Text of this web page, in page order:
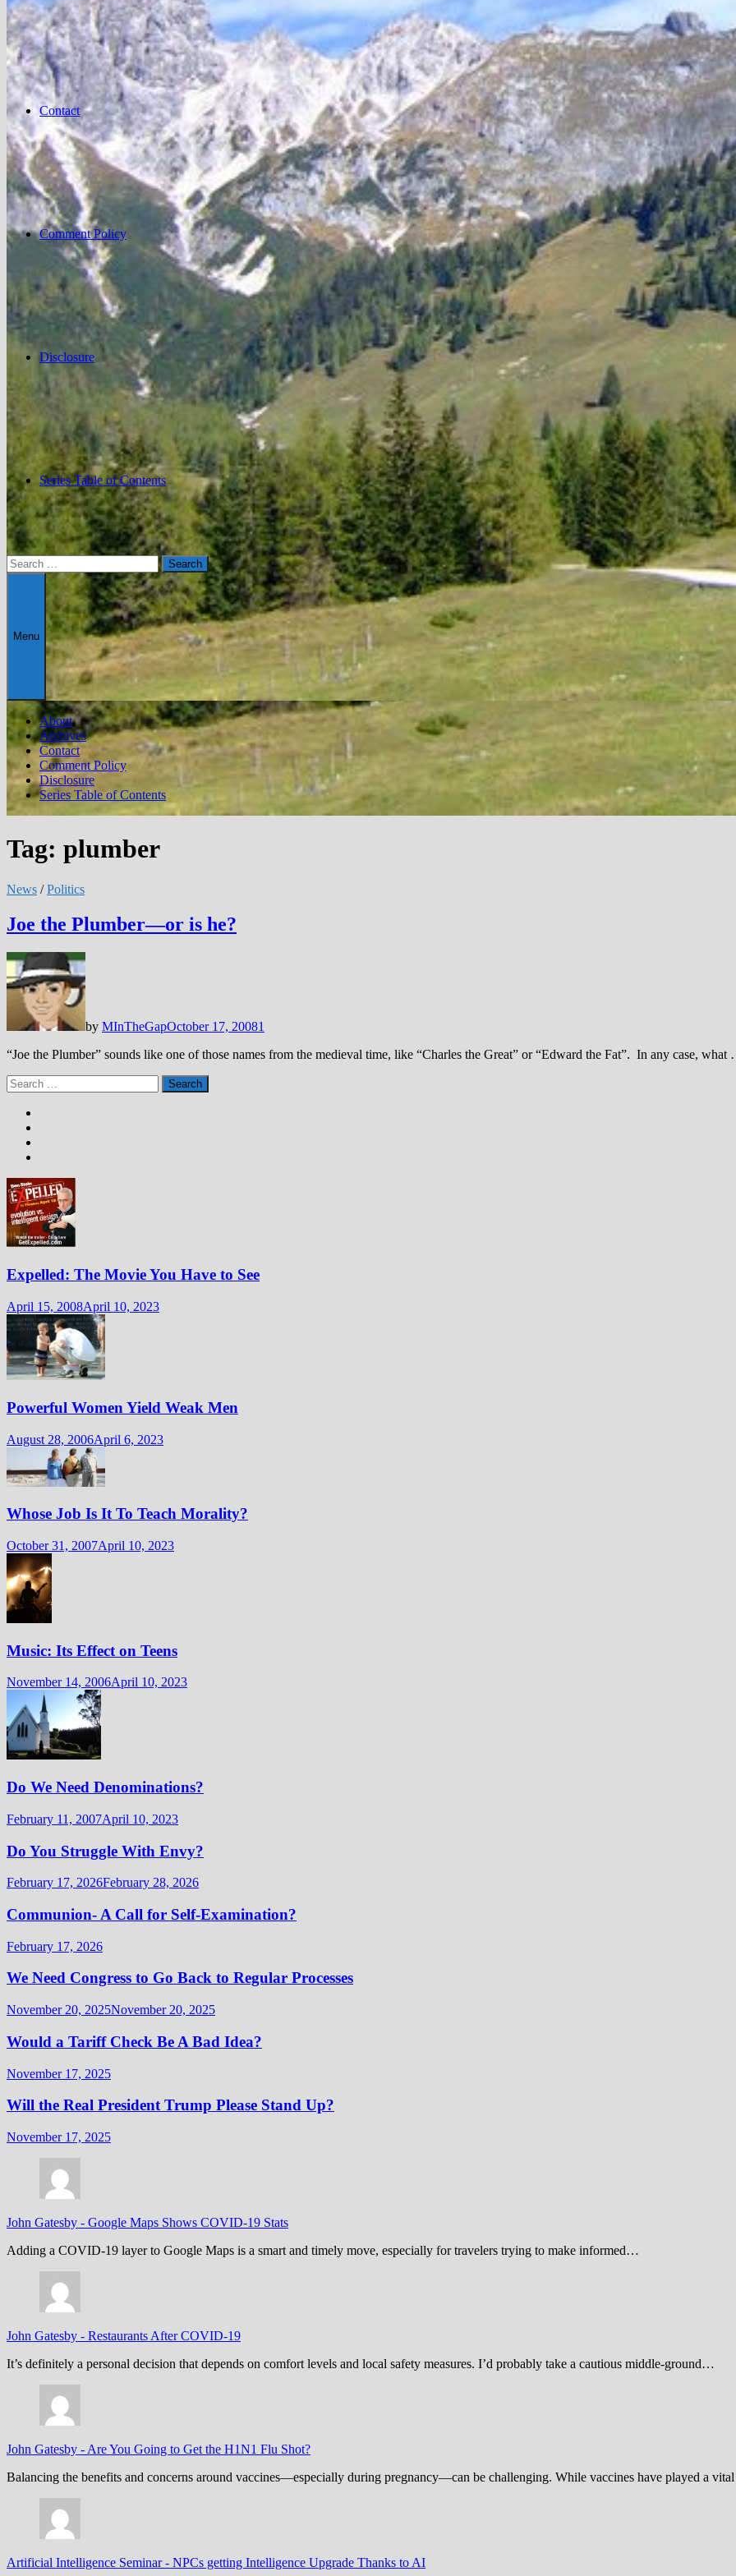
Contact
Comment Policy
Disclosure
Series Table of Contents
Search
for:
Menu
About
Archives
Contact
Comment Policy
Disclosure
Series Table of Contents
Tag: plumber
News /Politics
Joe the Plumber—or is he?
by MInTheGapOctober 17, 20081
“Joe the Plumber” sounds like one of those names from the medieval time, like “Charles the Great” or “Edward the Fat”. In any case, what
Search
for:
Expelled: The Movie You Have to See
April 15, 2008April 10, 2023
Powerful Women Yield Weak Men
August 28, 2006April 6, 2023
Whose Job Is It To Teach Morality?
October 31, 2007April 10, 2023
Music: Its Effect on Teens
November 14, 2006April 10, 2023
Do We Need Denominations?
February 11, 2007April 10, 2023
Do You Struggle With Envy?
February 17, 2026February 28, 2026
Communion- A Call for Self-Examination?
February 17, 2026
We Need Congress to Go Back to Regular Processes
November 20, 2025November 20, 2025
Would a Tariff Check Be A Bad Idea?
November 17, 2025
Will the Real President Trump Please Stand Up?
November 17, 2025
John Gatesby - Google Maps Shows COVID-19 Stats
Adding a COVID-19 layer to Google Maps is a smart and timely move, especially for travelers trying to make informed…
John Gatesby - Restaurants After COVID-19
It’s definitely a personal decision that depends on comfort levels and local safety measures. I’d probably take a cautious middle-ground…
John Gatesby - Are You Going to Get the H1N1 Flu Shot?
Balancing the benefits and concerns around vaccines—especially during pregnancy—can be challenging. While vaccines have played a
Artificial Intelligence Seminar- NPCs getting Intelligence Upgrade Thanks to AI